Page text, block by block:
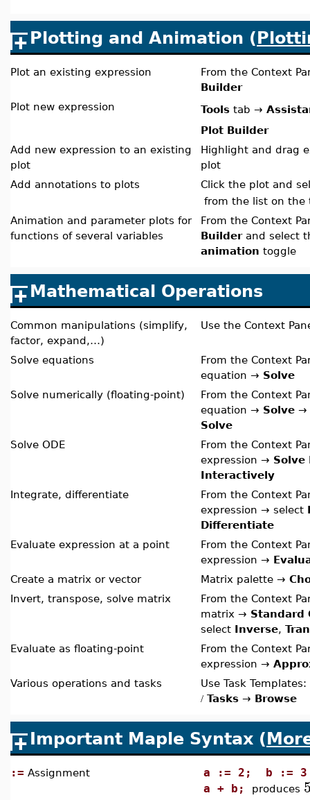
Plotting and Animation (
Plot an existing expression
From the Context
Builder
Plot new expression
Tools tab →
Plot Builder
Add new expression to an existing
plot
Highlight and drag
plot
Add annotations to plots
Click the plot and
from the list on the
Animation and parameter plots for
functions of several variables
From the Context
Builderand select
animation toggle
Mathematical Operations
Common manipulations (simplify,
factor, expand,…)
Use the Context
Solve equations
From the Context
equation → Solve
Solve numerically (floating-point)
From the Context
equation → Solve →
Solve
Solve ODE
From the Context
expression → Solve
Interactively
Integrate, differentiate
From the Context
expression → select
Differentiate
Evaluate expression at a point
From the Context
expression →
Create a matrix or vector
Matrix palette →
Invert, transpose, solve matrix
From the Context
matrix → Standard
select Inverse,
Evaluate as floating-point
From the Context
expression →
Various operations and tasks
Use Task Templates:
/ Tasks → Browse
Important Maple Syntax (
:= Assignment
a := 2; b :=
a + b;
produces